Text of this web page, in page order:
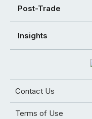
Post-Trade
Insights
Contact Us
Terms of Use